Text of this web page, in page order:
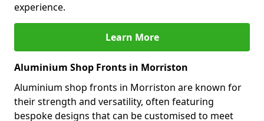
experience.
Learn More
Aluminium Shop Fronts in Morriston
Aluminium shop fronts in Morriston are known for
their strength and versatility, often featuring
bespoke designs that can be customised to meet